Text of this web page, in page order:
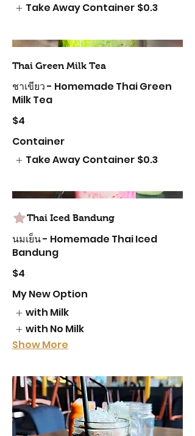
Take Away Container $0.3
Thai Green Milk Tea
ชาเขียว - Homemade Thai Green
Milk Tea
$4
Container
Take Away Container $0.3
Thai Iced Bandung
นมเย็น - Homemade Thai Iced
Bandung
$4
My New Option
with Milk
with No Milk
Show More